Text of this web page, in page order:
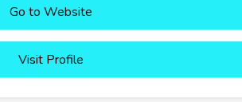
Go to Website
Visit Profile